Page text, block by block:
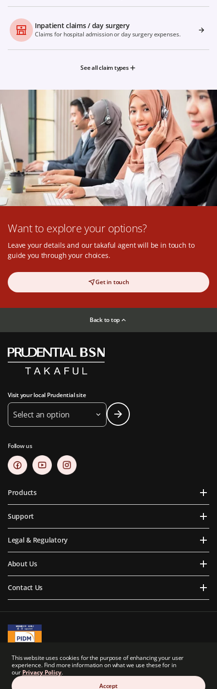
This website uses cookies for the purpose of enhancing your user
experience. Find more information on what we use these for in
our Privacy Policy.
Accept
Inpatient claims / day surgery
Claims for hospital admission or day surgery expenses.
See all claim types
Want to explore your options?
Leave your details and our takaful agent will be in touch to
guide you through your choices.
Get in touch
Back to top
Visit your local Prudential site
Select an option
Follow us
Products
Support
Legal & Regulatory
About Us
Contact Us
PIDM's TIPS Brochure
Prudential BSN Takaful Berhad is a joint venture company owned in part by an
indirect subsidiary of Prudential plc of the United Kingdom. Neither Prudential BSN
Takaful Berhad nor Prudential plc are affiliated in any manner with Prudential